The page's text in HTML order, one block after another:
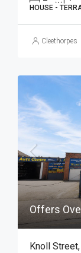
HOUSE -
Cleethorpes
Offers
Knoll